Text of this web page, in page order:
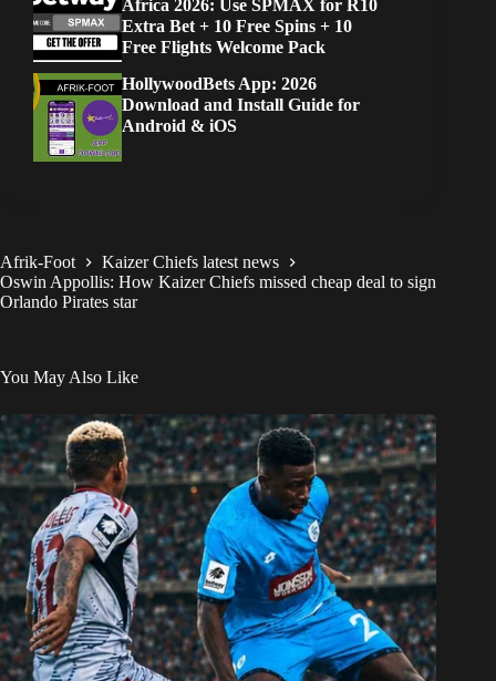
Africa 2026: Use SPMAX for R10
Extra Bet + 10 Free Spins + 10
Free Flights Welcome Pack
HollywoodBets App: 2026
Download and Install Guide for
Android & iOS
Afrik-Foot
Kaizer Chiefs latest news
Oswin Appollis: How Kaizer Chiefs missed cheap deal to sign
Orlando Pirates star
You May Also Like